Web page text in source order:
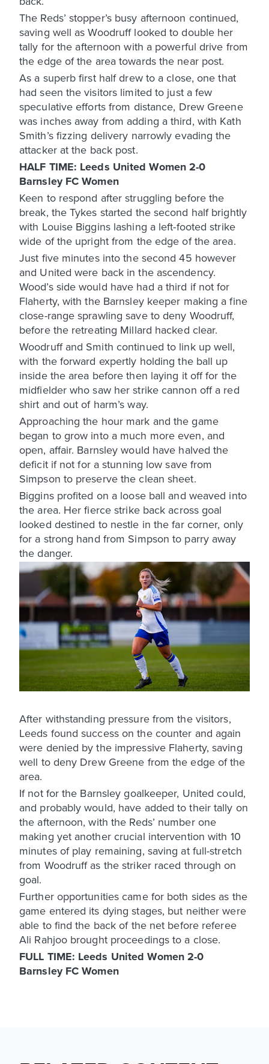
The Reds’ stopper’s busy afternoon continued,
saving well as Woodruff looked to double her
tally for the afternoon with a powerful drive from
the edge of the area towards the near post.
As a superb first half drew to a close, one that
had seen the visitors limited to just a few
speculative efforts from distance, Drew Greene
was inches away from adding a third, with Kath
Smith’s fizzing delivery narrowly evading the
attacker at the back post.
HALF TIME: Leeds United Women 2-0
Barnsley FC Women
Keen to respond after struggling before the
break, the Tykes started the second half brightly
with Louise Biggins lashing a left-footed strike
wide of the upright from the edge of the area.
Just five minutes into the second 45 however
and United were back in the ascendency.
Wood’s side would have had a third if not for
Flaherty, with the Barnsley keeper making a fine
close-range sprawling save to deny Woodruff,
before the retreating Millard hacked clear.
Woodruff and Smith continued to link up well,
with the forward expertly holding the ball up
inside the area before then laying it off for the
midfielder who saw her strike cannon off a red
shirt and out of harm’s way.
Approaching the hour mark and the game
began to grow into a much more even, and
open, affair. Barnsley would have halved the
deficit if not for a stunning low save from
Simpson to preserve the clean sheet.
Biggins profited on a loose ball and weaved into
the area. Her fierce strike back across goal
looked destined to nestle in the far corner, only
for a strong hand from Simpson to parry away
the danger.
After withstanding pressure from the visitors,
Leeds found success on the counter and again
were denied by the impressive Flaherty, saving
well to deny Drew Greene from the edge of the
area.
If not for the Barnsley goalkeeper, United could,
and probably would, have added to their tally on
the afternoon, with the Reds’ number one
making yet another crucial intervention with 10
minutes of play remaining, saving at full-stretch
from Woodruff as the striker raced through on
goal.
Further opportunities came for both sides as the
game entered its dying stages, but neither were
able to find the back of the net before referee
Ali Rahjoo brought proceedings to a close.
FULL TIME: Leeds United Women 2-0
Barnsley FC Women